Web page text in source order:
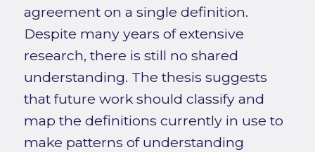
agreement on a single definition.
Despite many years of extensive
research, there is still no shared
understanding. The thesis suggests
that future work should classify and
map the definitions currently in use to
make patterns of understanding